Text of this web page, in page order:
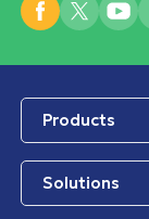
Products
Solutions